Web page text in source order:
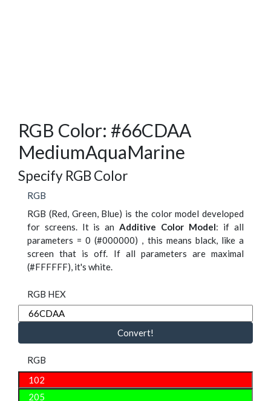
RGB Color: #66CDAA
MediumAquaMarine
Specify RGB Color
RGB
RGB (Red, Green, Blue) is the color model developed
for screens. It is an Additive Color Model: if all
parameters = 0 (#000000) , this means black, like a
screen that is off. If all parameters are maximal
(#FFFFFF), it's white.
RGB HEX
Convert!
RGB